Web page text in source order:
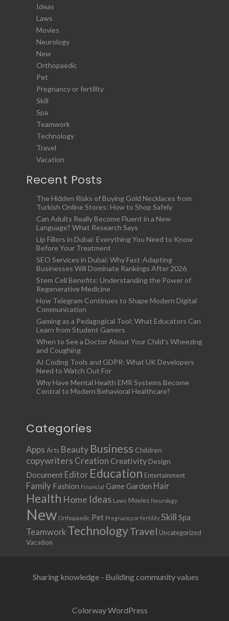
Ideas
Laws
Movies
Neurology
New
Orthopaedic
Pet
Pregnancy or fertility
Skill
Spa
Teamwork
Technology
Travel
Vacation
Recent Posts
The Hidden Risks of Buying Gold Necklaces from
Turkish Online Stores: How to Shop Safely
Can Adults Really Become Fluent in a New
Language? What Research Says
Lip Fillers in Dubai: Everything You Need to Know
Before Your Treatment
SEO Services in Dubai: Why Fast-Adapting
Businesses Will Dominate Rankings After 2026
Stem Cell Benefits: Understanding the Power of
Regenerative Medicine
How Telegram Continues to Shape Modern Digital
Communication
Gaming as a Pedagogical Tool: What Educators Can
Learn from Student Gamers
When to See a Doctor About Your Child’s Wheezing
and Coughing
AI Coding Tools and GDPR: What UK Developers
Need to Watch Out For
Why Have Mental Health EMR Systems Become
Central to Modern Behavioral Healthcare?
Categories
Apps Arts Beauty Business Children
copywriters Creation Creativity Design
Document Editor Education Entertainment
Family Fashion Financial Game Garden Hair
Health Home Ideas Laws Movies Neurology
New Orthopaedic Pet Pregnancy or fertility Skill Spa
Teamwork TechnologyTravel Uncategorized
Vacation
Sharing knowledge - Building community values
Colorway WordPress